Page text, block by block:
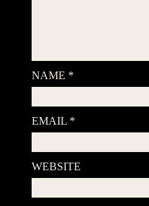
NAME *
EMAIL *
WEBSITE